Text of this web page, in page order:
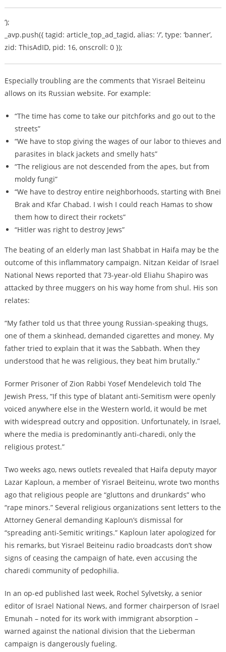
‘);
_avp.push({ tagid: article_top_ad_tagid, alias: ‘/’, type: ‘banner’,
zid: ThisAdID, pid: 16, onscroll: 0 });
Especially troubling are the comments that Yisrael Beiteinu
allows on its Russian website. For example:
“The time has come to take our pitchforks and go out to the
streets”
“We have to stop giving the wages of our labor to thieves and
parasites in black jackets and smelly hats”
“The religious are not descended from the apes, but from
moldy fungi”
“We have to destroy entire neighborhoods, starting with Bnei
Brak and Kfar Chabad. I wish I could reach Hamas to show
them how to direct their rockets”
“Hitler was right to destroy Jews”
The beating of an elderly man last Shabbat in Haifa may be the
outcome of this inflammatory campaign. Nitzan Keidar of Israel
National News reported that 73-year-old Eliahu Shapiro was
attacked by three muggers on his way home from shul. His son
relates:
“My father told us that three young Russian-speaking thugs,
one of them a skinhead, demanded cigarettes and money. My
father tried to explain that it was the Sabbath. When they
understood that he was religious, they beat him brutally.”
Former Prisoner of Zion Rabbi Yosef Mendelevich told The
Jewish Press, “If this type of blatant anti-Semitism were openly
voiced anywhere else in the Western world, it would be met
with widespread outcry and opposition. Unfortunately, in Israel,
where the media is predominantly anti-charedi, only the
religious protest.”
Two weeks ago, news outlets revealed that Haifa deputy mayor
Lazar Kaploun, a member of Yisrael Beiteinu, wrote two months
ago that religious people are “gluttons and drunkards” who
“rape minors.” Several religious organizations sent letters to the
Attorney General demanding Kaploun’s dismissal for
“spreading anti-Semitic writings.” Kaploun later apologized for
his remarks, but Yisrael Beiteinu radio broadcasts don’t show
signs of ceasing the campaign of hate, even accusing the
charedi community of pedophilia.
In an op-ed published last week, Rochel Sylvetsky, a senior
editor of Israel National News, and former chairperson of Israel
Emunah – noted for its work with immigrant absorption –
warned against the national division that the Lieberman
campaign is dangerously fueling.